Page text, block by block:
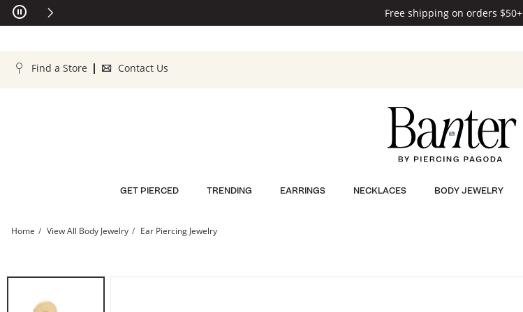
Skip to Content
Skip to Navigation
Skip to Offers
Free shipping on orders $50+
Find a Store Contact Us
GET PIERCED TRENDING EARRINGS NECKLACES BODY JEWELRY
Home View All Body Jewelry Ear Piercing Jewelry